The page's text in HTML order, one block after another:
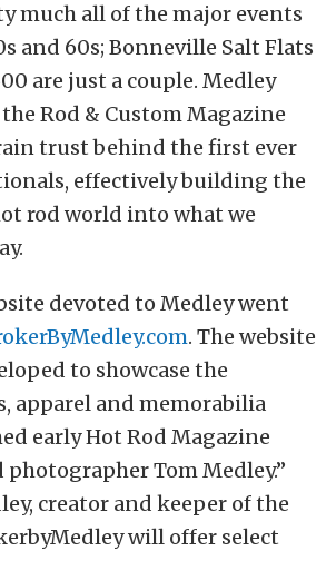
much all of the major events
and 60s; Bonneville Salt Flats
are just a couple. Medley
Rod & Custom Magazine
trust behind the first ever
effectively building the
rod world into what we
devoted to Medley went
. The website
to showcase the
apparel and memorabilia
​early ​Hot Rod Magazine
Tom Medley.”
creator and keeper of the
will offer select